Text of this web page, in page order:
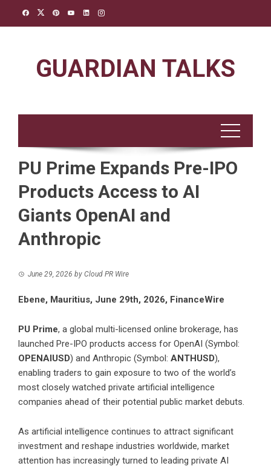
GUARDIAN TALKS
PU Prime Expands Pre-IPO
Products Access to AI
Giants OpenAI and
Anthropic
June 29, 2026 by Cloud PR Wire
Ebene, Mauritius, June 29th, 2026, FinanceWire
PU Prime, a global multi-licensed online brokerage, has
launched Pre-IPO products access for OpenAI (Symbol:
OPENAIUSD) and Anthropic (Symbol: ANTHUSD),
enabling traders to gain exposure to two of the world’s
most closely watched private artificial intelligence
companies ahead of their potential public market debuts.
As artificial intelligence continues to attract significant
investment and reshape industries worldwide, market
attention has increasingly turned to leading private AI